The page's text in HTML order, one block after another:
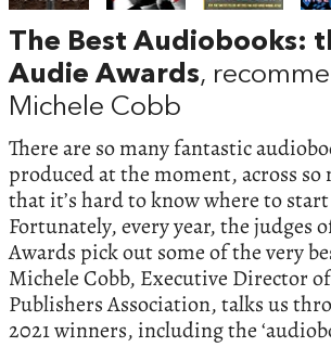
The Best Audiobooks:
Audie Awards,
Michele Cobb
There are so many fantastic
produced at the moment, across so
that it’s hard to know where to
Fortunately, every year, the judges
Awards pick out some of the very
Michele Cobb, Executive Director
Publishers Association, talks us
2021 winners, including the